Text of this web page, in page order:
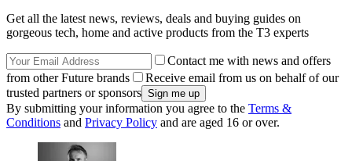
Get all the latest news, reviews, deals and buying guides on
gorgeous tech, home and active products from the T3 experts
Contact me with news and offers
from other Future brands
Receive email from us on behalf of our
trusted partners or sponsors
By submitting your information you agree to the Terms &
Conditions and Privacy Policy and are aged 16 or over.